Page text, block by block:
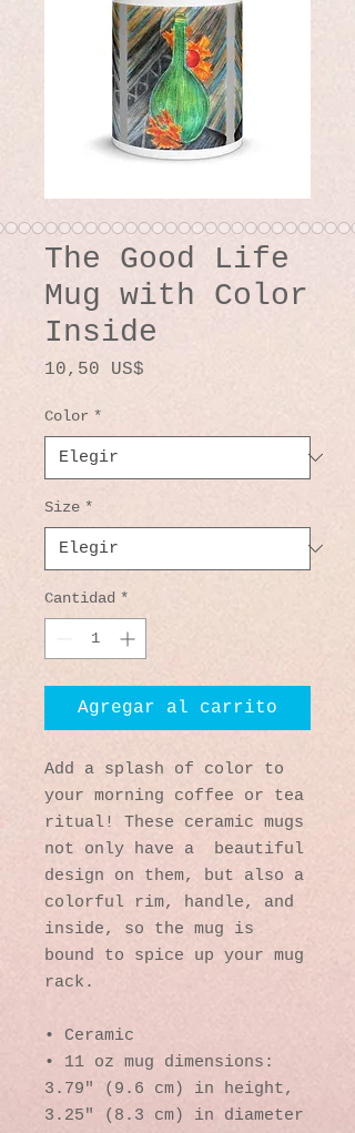
The Good Life
Mug with Color
Inside
10,50 US$
Color *
Size *
Cantidad *
Agregar al carrito
Add a splash of color to
your morning coffee or tea
ritual! These ceramic mugs
not only have a  beautiful
design on them, but also a
colorful rim, handle, and
inside, so the mug is
bound to spice up your mug
rack.
• Ceramic
• 11 oz mug dimensions:
3.79″ (9.6 cm) in height,
3.25″ (8.3 cm) in diameter